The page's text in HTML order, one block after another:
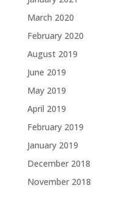
March 2020
February 2020
August 2019
June 2019
May 2019
April 2019
February 2019
January 2019
December 2018
November 2018